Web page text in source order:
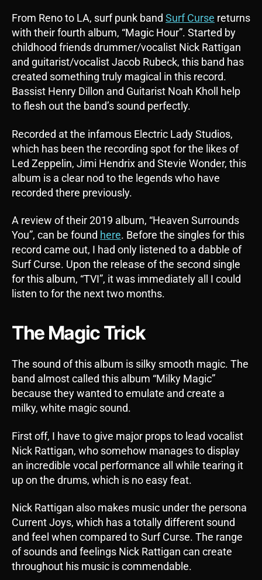
From Reno to LA, surf punk band Surf Curse returns
with their fourth album, “Magic Hour”. Started by
childhood friends drummer/vocalist Nick Rattigan
and guitarist/vocalist Jacob Rubeck, this band has
created something truly magical in this record.
Bassist Henry Dillon and Guitarist Noah Kholl help
to flesh out the band’s sound perfectly.
Recorded at the infamous Electric Lady Studios,
which has been the recording spot for the likes of
Led Zeppelin, Jimi Hendrix and Stevie Wonder, this
album is a clear nod to the legends who have
recorded there previously.
A review of their 2019 album, “Heaven Surrounds
You”, can be found here. Before the singles for this
record came out, I had only listened to a dabble of
Surf Curse. Upon the release of the second single
for this album, “TVI”, it was immediately all I could
listen to for the next two months.
The Magic Trick
The sound of this album is silky smooth magic. The
band almost called this album “Milky Magic”
because they wanted to emulate and create a
milky, white magic sound.
First off, I have to give major props to lead vocalist
Nick Rattigan, who somehow manages to display
an incredible vocal performance all while tearing it
up on the drums, which is no easy feat.
Nick Rattigan also makes music under the persona
Current Joys, which has a totally different sound
and feel when compared to Surf Curse. The range
of sounds and feelings Nick Rattigan can create
throughout his music is commendable.